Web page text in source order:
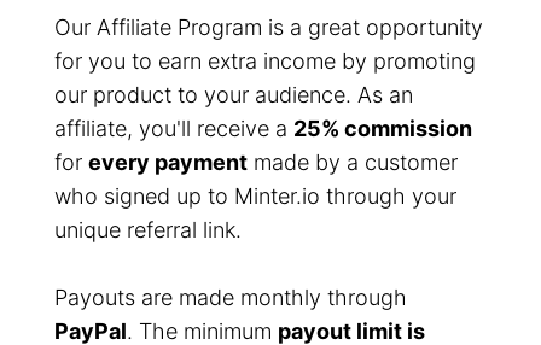
Our Affiliate Program is a great opportunity
for you to earn extra income by promoting
our product to your audience. As an
affiliate, you'll receive a 25% commission
for every payment made by a customer
who signed up to Minter.io through your
unique referral link.
Payouts are made monthly through
PayPal. The minimum payout limit is